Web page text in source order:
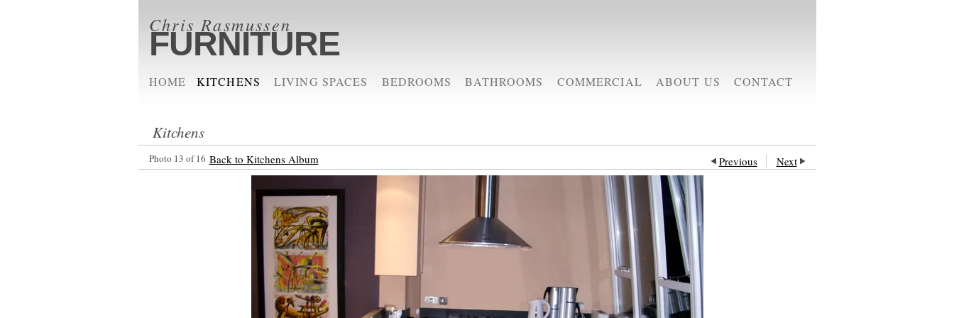
Chris Rasmussen
FURNITURE
HOME KITCHENS LIVING SPACES BEDROOMS BATHROOMS COMMERCIAL ABOUT US CONTACT
Kitchens
Photo 13 of 16 Back to Kitchens Album Previous Next